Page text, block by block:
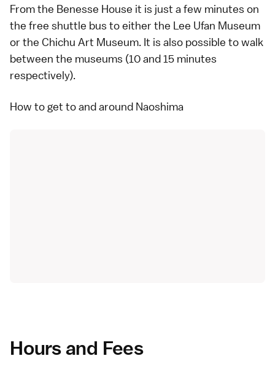
From the Benesse House it is just a few minutes on
the free shuttle bus to either the Lee Ufan Museum
or the Chichu Art Museum. It is also possible to walk
between the museums (10 and 15 minutes
respectively).
How to get to and around Naoshima
Hours and Fees